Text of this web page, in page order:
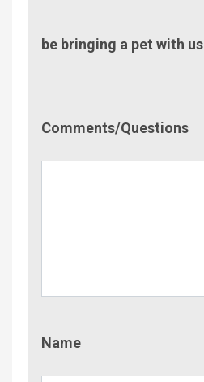
be bringing a pet with us
Comments/Questions
Name